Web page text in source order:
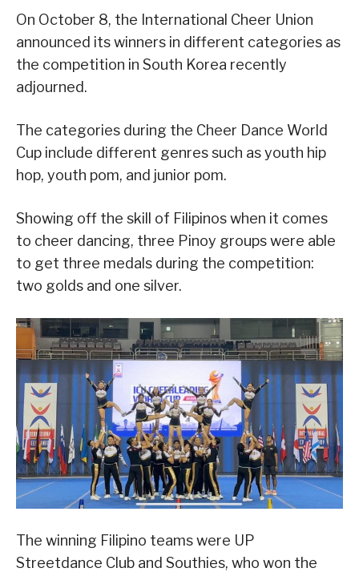
On October 8, the International Cheer Union
announced its winners in different categories as
the competition in South Korea recently
adjourned.
The categories during the Cheer Dance World
Cup include different genres such as youth hip
hop, youth pom, and junior pom.
Showing off the skill of Filipinos when it comes
to cheer dancing, three Pinoy groups were able
to get three medals during the competition:
two golds and one silver.
The winning Filipino teams were UP
Streetdance Club and Southies, who won the